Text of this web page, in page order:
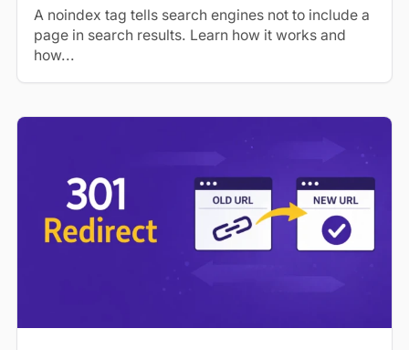
A noindex tag tells search engines not to include a
page in search results. Learn how it works and
how...